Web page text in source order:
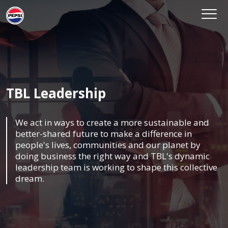
TBL Leadership
We act in ways to create a more sustainable and
better-shared future to make a difference in
people's lives, communities and our planet by
doing business the right way and TBL's dynamic
leadership team is working to shape this collective
dream.